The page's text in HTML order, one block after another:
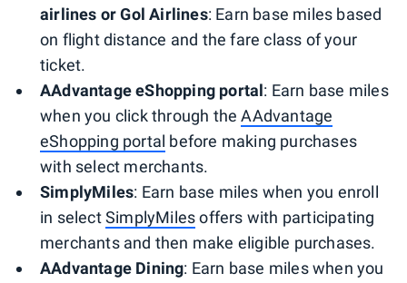
airlines or Gol Airlines: Earn base miles based
on flight distance and the fare class of your
ticket.
AAdvantage eShopping portal: Earn base miles
when you click through theAAdvantage
eShopping portal before making purchases
with select merchants.
SimplyMiles: Earn base miles when you enroll
in selectSimplyMilesoffers with participating
merchants and then make eligible purchases.
AAdvantage Dining: Earn base miles when you